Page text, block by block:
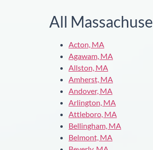
All
Acton, MA
Agawam, MA
Allston, MA
Amherst, MA
Andover, MA
Arlington, MA
Attleboro, MA
Bellingham, MA
Belmont, MA